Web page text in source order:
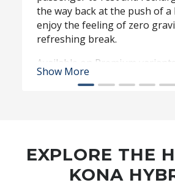
the way back at the push of
enjoy the feeling of zero
refreshing break.
Available on Premium variants
Show More
EXPLORE THE
KONA